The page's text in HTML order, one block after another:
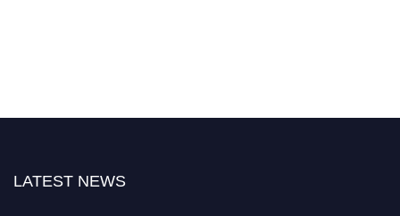
LATEST NEWS